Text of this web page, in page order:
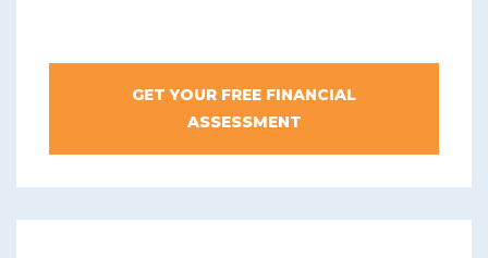
GET YOUR FREE FINANCIAL
ASSESSMENT